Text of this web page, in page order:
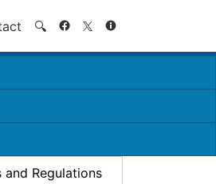
🔍 Search
and Regulations